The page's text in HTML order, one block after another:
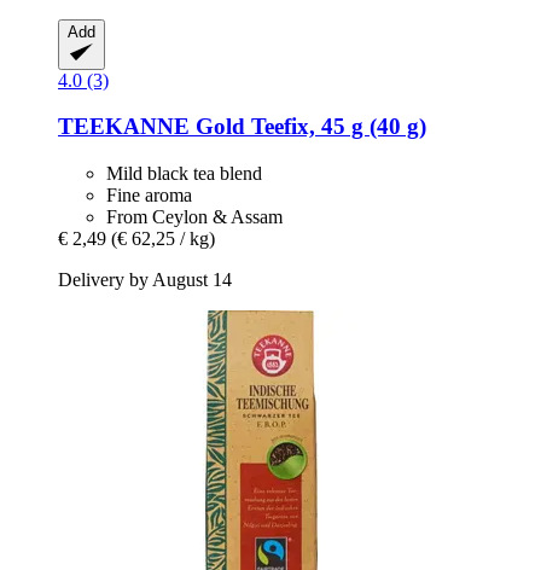
Add
4.0 (3)
TEEKANNE Gold Teefix, 45 g (40 g)
Mild black tea blend
Fine aroma
From Ceylon & Assam
€ 2,49 (€ 62,25 / kg)
Delivery by August 14